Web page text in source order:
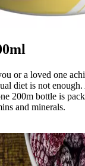
or a loved one
diet is not
200m bottle is
and minerals.